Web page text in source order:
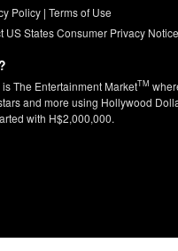
Policy| Terms of Use
US States Consumer Privacy
The Entertainment MarketTM
and more using Hollywood
with H$2,000,000.